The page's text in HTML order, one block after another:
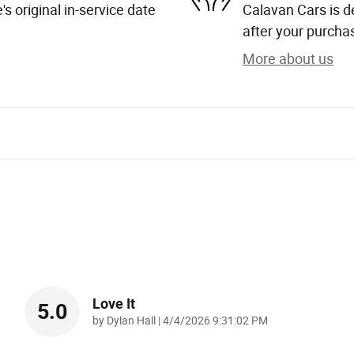
original in-service date
Calavan Cars is
after your
More about us
5.0 Love It
by Dylan Hall |on
4/4/2026 9:31:02 PM